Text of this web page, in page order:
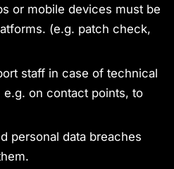
or mobile devices must be
(e.g. patch check,
staff in case of technical
on contact points, to
personal data breaches